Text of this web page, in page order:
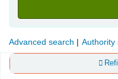
Advanced search Authority